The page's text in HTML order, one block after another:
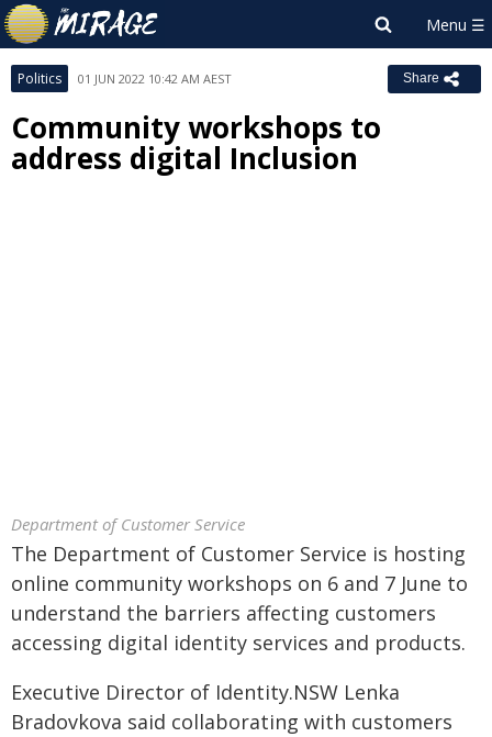
Politics 01 JUN 2022 10:42 AM AEST Share
Community workshops to
address digital Inclusion
Department of Customer Service
The Department of Customer Service is hosting
online community workshops on 6 and 7 June to
understand the barriers affecting customers
accessing digital identity services and products.
Executive Director of Identity.NSW Lenka
Bradovkova said collaborating with customers